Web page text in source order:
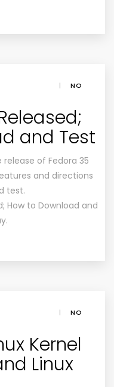
|
NO
and Test
of Fedora 35
and directions
test.
How to Download and
|
NO
Kernel
Linux